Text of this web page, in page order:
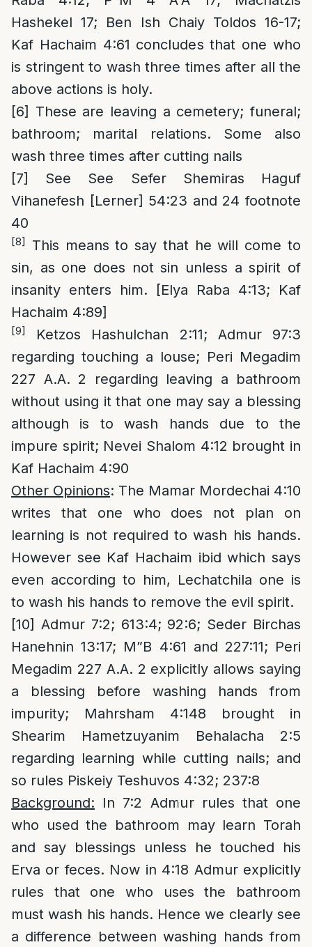
Hashekel 17; Ben Ish Chaiy Toldos 16-17;
Kaf Hachaim 4:61 concludes that one who
is stringent to wash three times after all the
above actions is holy.
[6] These are leaving a cemetery; funeral;
bathroom; marital relations. Some also
wash three times after cutting nails
[7]
See See Sefer Shemiras Haguf
Vihanefesh [Lerner] 54:23 and 24 footnote
40
[8]
This means to say that he will come to
sin, as one does not sin unless a spirit of
insanity enters him. [Elya Raba 4:13; Kaf
Hachaim 4:89]
[9]
Ketzos Hashulchan 2:11; Admur 97:3
regarding touching a louse; Peri Megadim
227 A.A. 2 regarding leaving a bathroom
without using it that one may say a blessing
although is to wash hands due to the
impure spirit; Nevei Shalom 4:12 brought in
Kaf Hachaim 4:90
Other Opinions: The Mamar Mordechai 4:10
writes that one who does not plan on
learning is not required to wash his hands.
However see Kaf Hachaim ibid which says
even according to him, Lechatchila one is
to wash his hands to remove the evil spirit.
[10] Admur 7:2; 613:4; 92:6; Seder Birchas
Hanehnin 13:17; M”B 4:61 and 227:11; Peri
Megadim 227 A.A. 2 explicitly allows saying
a blessing before washing hands from
impurity; Mahrsham 4:148 brought in
Shearim Hametzuyanim Behalacha 2:5
regarding learning while cutting nails; and
so rules Piskeiy Teshuvos 4:32; 237:8
Background: In 7:2 Admur rules that one
who used the bathroom may learn Torah
and say blessings unless he touched his
Erva or feces. Now in 4:18 Admur explicitly
rules that one who uses the bathroom
must wash his hands. Hence we clearly see
a difference between washing hands from